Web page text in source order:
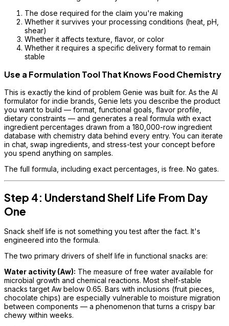
The dose required for the claim you're making
Whether it survives your processing conditions (heat, pH,
shear)
Whether it affects texture, flavor, or color
Whether it requires a specific delivery format to remain
stable
Use a Formulation Tool That Knows Food Chemistry
This is exactly the kind of problem Genie was built for. As the AI
formulator for indie brands, Genie lets you describe the product
you want to build — format, functional goals, flavor profile,
dietary constraints — and generates a real formula with exact
ingredient percentages drawn from a 180,000-row ingredient
database with chemistry data behind every entry. You can iterate
in chat, swap ingredients, and stress-test your concept before
you spend anything on samples.
The full formula, including exact percentages, is free. No gates.
Step 4: Understand Shelf Life From Day
One
Snack shelf life is not something you test after the fact. It's
engineered into the formula.
The two primary drivers of shelf life in functional snacks are:
Water activity (Aw): The measure of free water available for
microbial growth and chemical reactions. Most shelf-stable
snacks target Aw below 0.65. Bars with inclusions (fruit pieces,
chocolate chips) are especially vulnerable to moisture migration
between components — a phenomenon that turns a crispy bar
chewy within weeks.